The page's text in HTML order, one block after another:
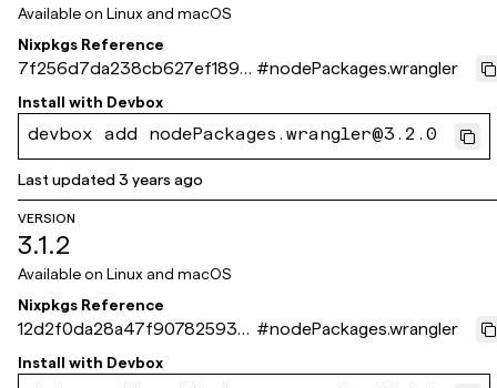
Available on Linux and macOS
Nixpkgs Reference
7f256d7da238cb627ef189d
56ed590739f42f13b
#nodePackages.wrangler
Install with Devbox
devbox add nodePackages.wrangler@3.2.0
Last updated3 years ago
VERSION
3.1.2
Available on Linux and macOS
Nixpkgs Reference
12d2f0da28a47f907825939
630b4a0e8122fabe3
#nodePackages.wrangler
Install with Devbox